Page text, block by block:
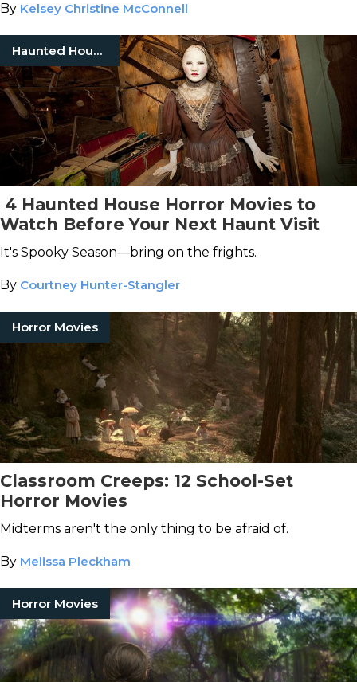
By Kelsey Christine McConnell
Haunted Houses
4 Haunted House Horror Movies to
Watch Before Your Next Haunt Visit
It's Spooky Season—bring on the frights.
By Courtney Hunter-Stangler
Horror Movies
Classroom Creeps: 12 School-Set
Horror Movies
Midterms aren't the only thing to be afraid of.
By Melissa Pleckham
Horror Movies